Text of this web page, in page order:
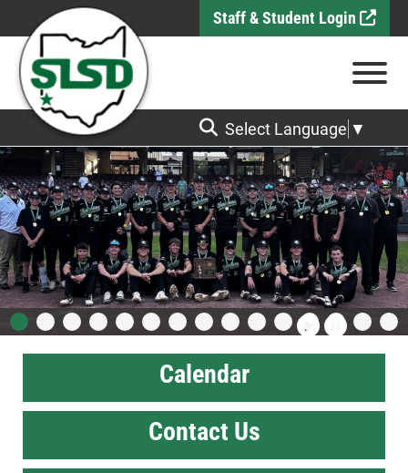
Skip to Main Content Staff & Student Login
View
Select Language ▼
Calendar
Contact Us